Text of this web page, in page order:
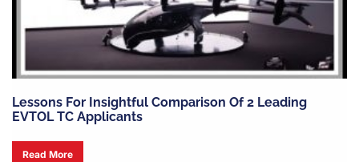
Lessons For Insightful Comparison Of 2 Leading
EVTOL TC Applicants
Read More